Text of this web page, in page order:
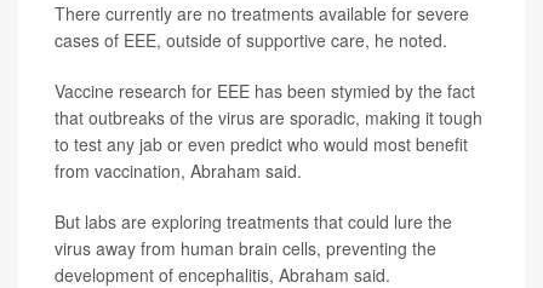
There currently are no treatments available for severe
cases of EEE, outside of supportive care, he noted.
Vaccine research for EEE has been stymied by the fact
that outbreaks of the virus are sporadic, making it tough
to test any jab or even predict who would most benefit
from vaccination, Abraham said.
But labs are exploring treatments that could lure the
virus away from human brain cells, preventing the
development of encephalitis, Abraham said.